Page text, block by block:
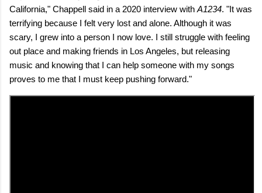
California," Chappell said in a 2020 interview with A1234. "It was
terrifying because I felt very lost and alone. Although it was
scary, I grew into a person I now love. I still struggle with feeling
out place and making friends in Los Angeles, but releasing
music and knowing that I can help someone with my songs
proves to me that I must keep pushing forward."